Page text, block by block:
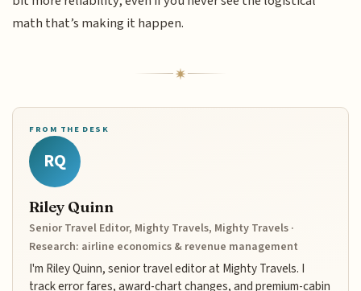
math that’s making it happen.
FROM THE DESK
RQ
Riley Quinn
Senior Travel Editor, Mighty Travels, Mighty Travels ·
Research: airline economics & revenue management
I'm Riley Quinn, senior travel editor at Mighty Travels. I
track error fares, award-chart changes, and premium-cabin